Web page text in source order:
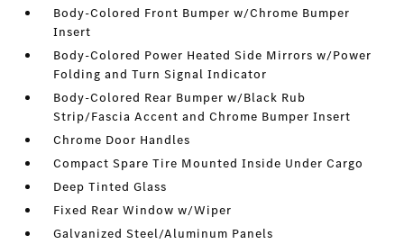
Body-Colored Front Bumper w/Chrome Bumper
Insert
Body-Colored Power Heated Side Mirrors w/Power
Folding and Turn Signal Indicator
Body-Colored Rear Bumper w/Black Rub
Strip/Fascia Accent and Chrome Bumper Insert
Chrome Door Handles
Compact Spare Tire Mounted Inside Under Cargo
Deep Tinted Glass
Fixed Rear Window w/Wiper
Galvanized Steel/Aluminum Panels